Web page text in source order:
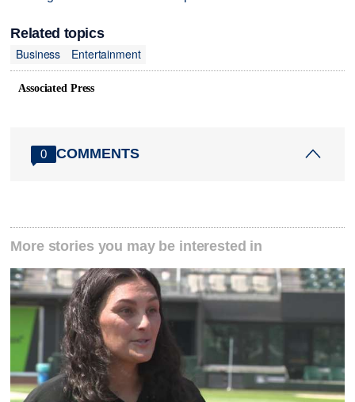
Related topics
Business
Entertainment
Associated Press
0 COMMENTS
More stories you may be interested in